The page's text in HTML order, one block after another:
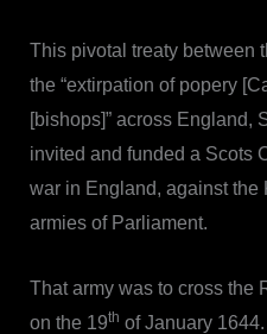
This pivotal treaty between
the “extirpation of popery
[bishops]” across England,
invited and funded a Scots
war in England, against the
armies of Parliament.
That army was to cross the
on the 19th of January